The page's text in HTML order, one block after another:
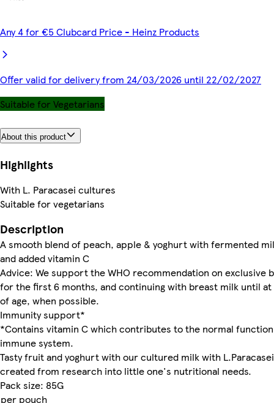
Any 4 for €5 Clubcard Price - Heinz Products
Offer valid for delivery from 24/03/2026 until 22/02/2027
Suitable for Vegetarians
About this product
Highlights
With L. Paracasei cultures
Suitable for vegetarians
Description
A smooth blend of peach, apple & yoghurt with fermented
and added vitamin C
Advice: We support the WHO recommendation on exclusive
for the first 6 months, and continuing with breast milk until at
of age, when possible.
Immunity support*
*Contains vitamin C which contributes to the normal
immune system.
Tasty fruit and yoghurt with our cultured milk with L.Paracasei
created from research into little one's nutritional needs.
Pack size: 85G
per pouch